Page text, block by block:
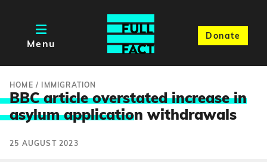
Menu
Donate
HOME / IMMIGRATION
BBC article overstated increase in
asylum application withdrawals
25 AUGUST 2023